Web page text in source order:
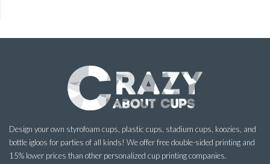
Design your own styrofoam cups, plastic cups, stadium cups, koozies, and
bottle igloos for parties of all kinds! We offer free double-sided printing and
15% lower prices than other personalized cup printing companies.